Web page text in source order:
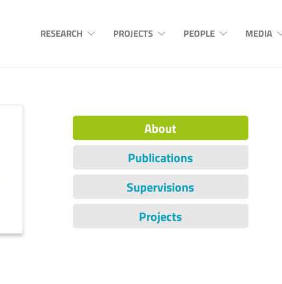
RESEARCH PROJECTS PEOPLE MEDIA
About
Publications
Supervisions
Projects